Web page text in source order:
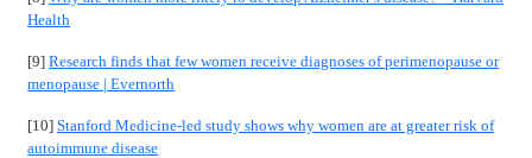
Health
[9]Research finds that few women receive diagnoses of perimenopause or
menopause | Evernorth
[10]Stanford Medicine-led study shows why women are at greater risk of
autoimmune disease